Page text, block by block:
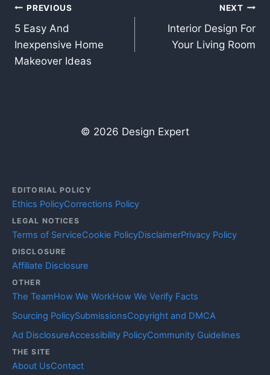
Post
navigation
PREVIOUS
5 Easy And
Inexpensive Home
Makeover Ideas
NEXT
Interior Design For
Your Living Room
© 2026 Design Expert
EDITORIAL POLICY
Ethics PolicyCorrections Policy
LEGAL NOTICES
Terms of ServiceCookie PolicyDisclaimerPrivacy Policy
DISCLOSURE
Affiliate Disclosure
OTHER
The TeamHow We WorkHow We Verify Facts
Sourcing PolicySubmissionsCopyright and DMCA
Ad DisclosureAccessibility PolicyCommunity Guidelines
THE SITE
About UsContact